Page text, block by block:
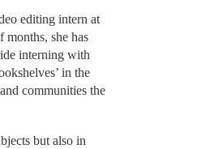
editing intern at
she has
interning with
in the
communities the
but also in